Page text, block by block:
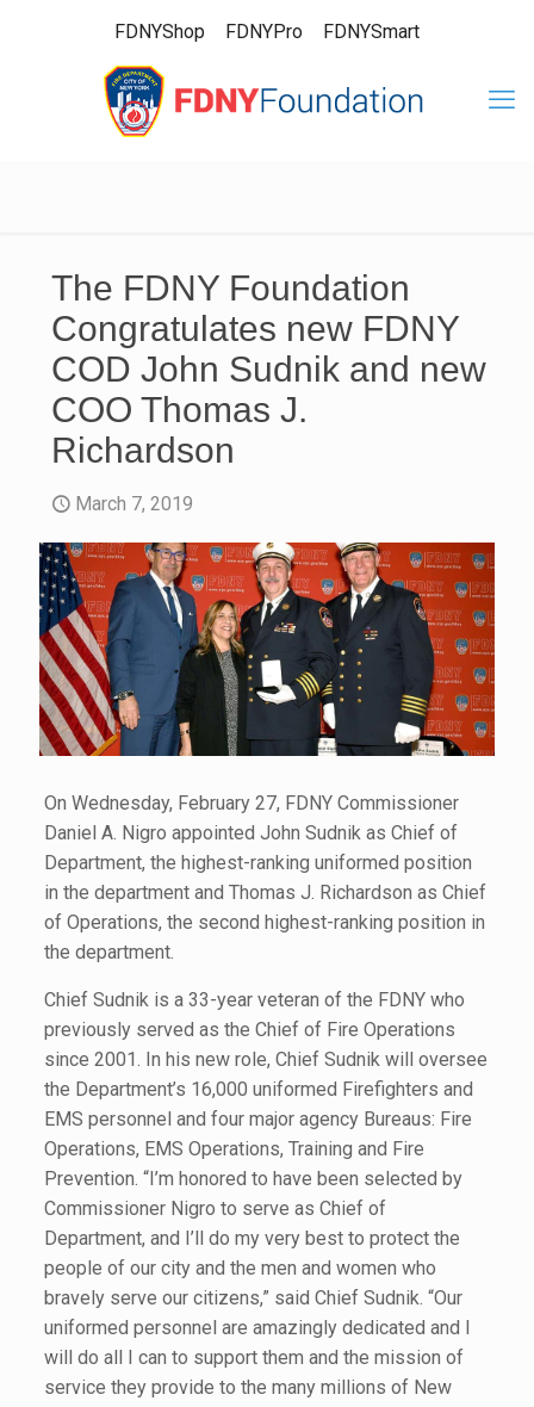
FDNYShop FDNYPro FDNYSmart
The FDNY Foundation
Congratulates new FDNY
COD John Sudnik and new
COO Thomas J.
Richardson
March 7, 2019
On Wednesday, February 27, FDNY Commissioner
Daniel A. Nigro appointed John Sudnik as Chief of
Department, the highest-ranking uniformed position
in the department and Thomas J. Richardson as Chief
of Operations, the second highest-ranking position in
the department.
Chief Sudnik is a 33-year veteran of the FDNY who
previously served as the Chief of Fire Operations
since 2001. In his new role, Chief Sudnik will oversee
the Department’s 16,000 uniformed Firefighters and
EMS personnel and four major agency Bureaus: Fire
Operations, EMS Operations, Training and Fire
Prevention. “I’m honored to have been selected by
Commissioner Nigro to serve as Chief of
Department, and I’ll do my very best to protect the
people of our city and the men and women who
bravely serve our citizens,” said Chief Sudnik. “Our
uniformed personnel are amazingly dedicated and I
will do all I can to support them and the mission of
service they provide to the many millions of New